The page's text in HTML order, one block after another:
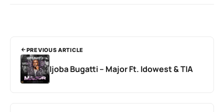
PREVIOUS ARTICLE
Ijoba Bugatti – Major Ft. Idowest & TIA